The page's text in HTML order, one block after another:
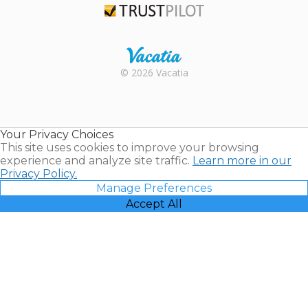
Rental |
© 2026 Vacatia
Your Privacy Choices
This site uses cookies to improve your browsing
experience and analyze site traffic. Learn more in our
Privacy Policy.
Manage Preferences
Accept All